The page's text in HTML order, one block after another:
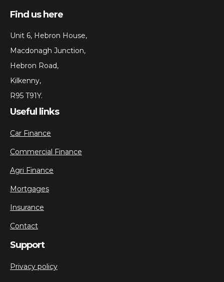
Find us here
Unit 6, Hebron House,
Macdonagh Junction,
Hebron Road,
Kilkenny,
R95 T91Y.
Useful links
Car Finance
Commercial Finance
Agri Finance
Mortgages
Insurance
Contact
Support
Privacy policy